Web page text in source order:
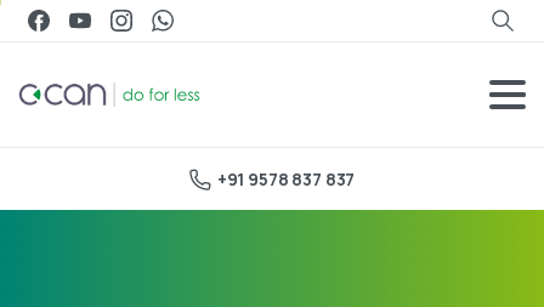
+91 9578 837 837